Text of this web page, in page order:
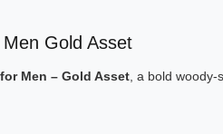
Gold Asset
Men – Gold Asset, a bold woody-